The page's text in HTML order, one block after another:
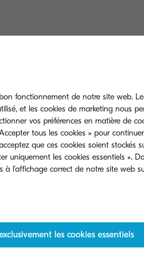
event and to record the
the necessary arrangement(s)
for the following
we may contact you for
in the email.
fonctionnement de notre site web.
et les cookies de marketing nous
vos préférences en matière de
tous les cookies » pour
que ces cookies soient stockés
uniquement les cookies essentiels ».
les cookies essentiels